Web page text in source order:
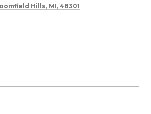
Hills, MI, 48301